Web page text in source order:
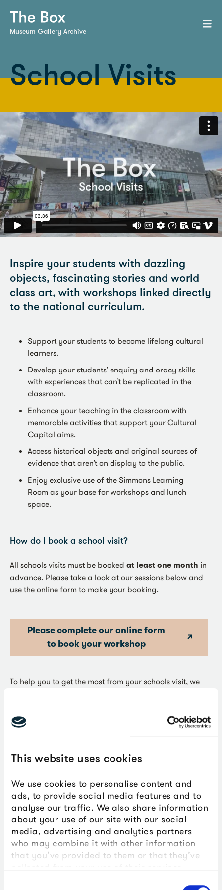
This website uses cookies
We use cookies to personalise content and
ads, to provide social media features and to
analyse our traffic. We also share information
about your use of our site with our social
media, advertising and analytics partners
who may combine it with other information
that you’ve provided to them or that they’ve
collected from your use of their services.
Museum Gallery Archive
School Visits
Inspire your students with dazzling
objects, fascinating stories and world
class art, with workshops linked directly
to the national curriculum.
Support your students to become lifelong cultural
learners.
Develop your students’ enquiry and oracy skills
with experiences that can’t be replicated in the
classroom.
Enhance your teaching in the classroom with
memorable activities that support your Cultural
Capital aims.
Access historical objects and original sources of
evidence that aren’t on display to the public.
Enjoy exclusive use of the Simmons Learning
Room as your base for workshops and lunch
space.
How do I book a school visit?
All schools visits must be booked at least one month in
advance. Please take a look at our sessions below and
use the online form to make your booking.
Please complete our online form
to book your workshop
To help you to get the most from your schools visit, we
Assessment below to help you to write your own risk
assessment.
Download our Teachers' Hazard
Key Stage 5